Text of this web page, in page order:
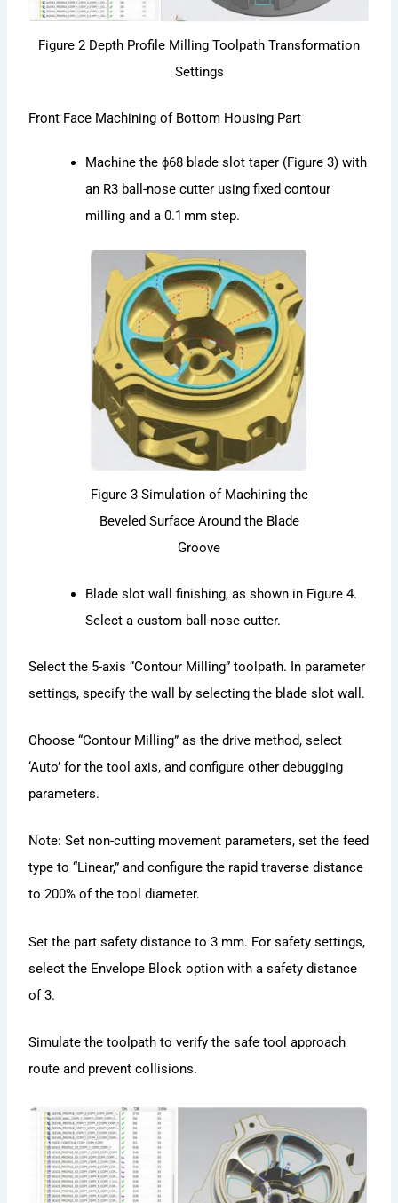
Figure 2 Depth Profile Milling Toolpath Transformation
Settings
Front Face Machining of Bottom Housing Part
Machine the ϕ68 blade slot taper (Figure 3) with
an R3 ball-nose cutter using fixed contour
milling and a 0.1 mm step.
Figure 3 Simulation of Machining the
Beveled Surface Around the Blade
Groove
Blade slot wall finishing, as shown in Figure 4.
Select a custom ball-nose cutter.
Select the 5-axis “Contour Milling” toolpath. In parameter
settings, specify the wall by selecting the blade slot wall.
Choose “Contour Milling” as the drive method, select
‘Auto’ for the tool axis, and configure other debugging
parameters.
Note: Set non-cutting movement parameters, set the feed
type to “Linear,” and configure the rapid traverse distance
to 200% of the tool diameter.
Set the part safety distance to 3 mm. For safety settings,
select the Envelope Block option with a safety distance
of 3.
Simulate the toolpath to verify the safe tool approach
route and prevent collisions.